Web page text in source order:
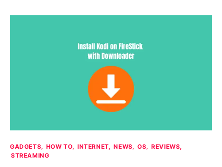
GADGETS HOW TO INTERNET NEWS OS
REVIEWS
STREAMING